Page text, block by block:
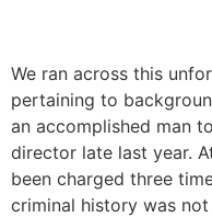
We ran across this
pertaining to
an accomplished man
director late last year.
been charged three
criminal history was